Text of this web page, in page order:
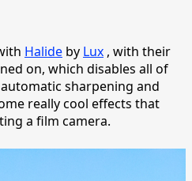
Halide by Lux , with their
on, which disables all of
sharpening and
really cool effects that
a film camera.